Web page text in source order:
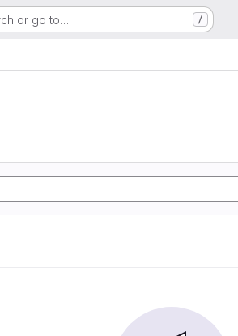
or go to… /